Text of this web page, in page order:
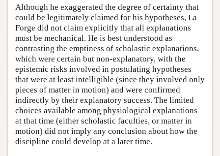
Although he exaggerated the degree of certainty that
could be legitimately claimed for his hypotheses, La
Forge did not claim explicitly that all explanations
must be mechanical. He is best understood as
contrasting the emptiness of scholastic explanations,
which were certain but non-explanatory, with the
epistemic risks involved in postulating hypotheses
that were at least intelligible (since they involved only
pieces of matter in motion) and were confirmed
indirectly by their explanatory success. The limited
choices available among physiological explanations
at that time (either scholastic faculties, or matter in
motion) did not imply any conclusion about how the
discipline could develop at a later time.